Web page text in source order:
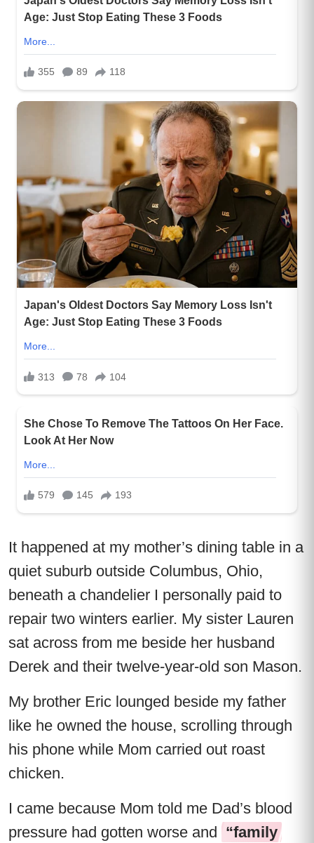
It happened at my mother’s dining table in a
quiet suburb outside Columbus, Ohio,
beneath a chandelier I personally paid to
repair two winters earlier. My sister Lauren
sat across from me beside her husband
Derek and their twelve-year-old son Mason.
My brother Eric lounged beside my father
like he owned the house, scrolling through
his phone while Mom carried out roast
chicken.
I came because Mom told me Dad’s blood
pressure had gotten worse and “family